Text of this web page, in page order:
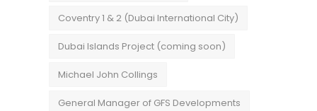
Coventry 1 & 2 (Dubai International City)
Dubai Islands Project (coming soon)
Michael John Collings
General Manager of GFS Developments